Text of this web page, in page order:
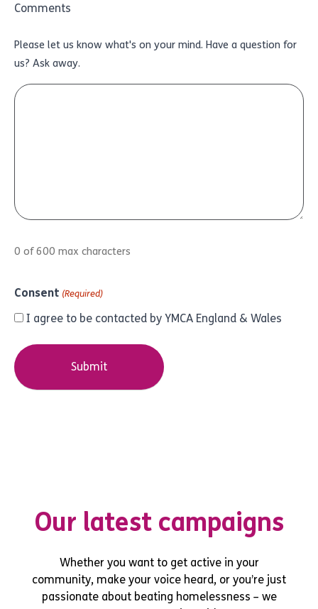
Comments
Please let us know what's on your mind. Have a question for
us? Ask away.
0 of 600 max characters
Consent (Required)
I agree to be contacted by YMCA England & Wales
Our latest campaigns
Whether you want to get active in your
community, make your voice heard, or you’re just
passionate about beating homelessness – we